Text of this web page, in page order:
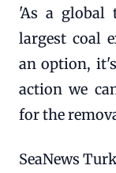
'As a global
largest coal
an option,
action we
for the
SeaNews